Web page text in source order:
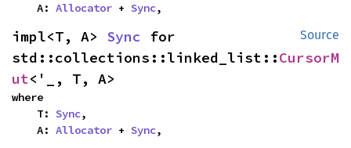
    A:
Allocator + Sync,
Source
impl<T, A> Sync for
std::collections::linked_list::CursorM
ut<'_, T, A>
where
    T:
Sync,
    A:
Allocator + Sync,